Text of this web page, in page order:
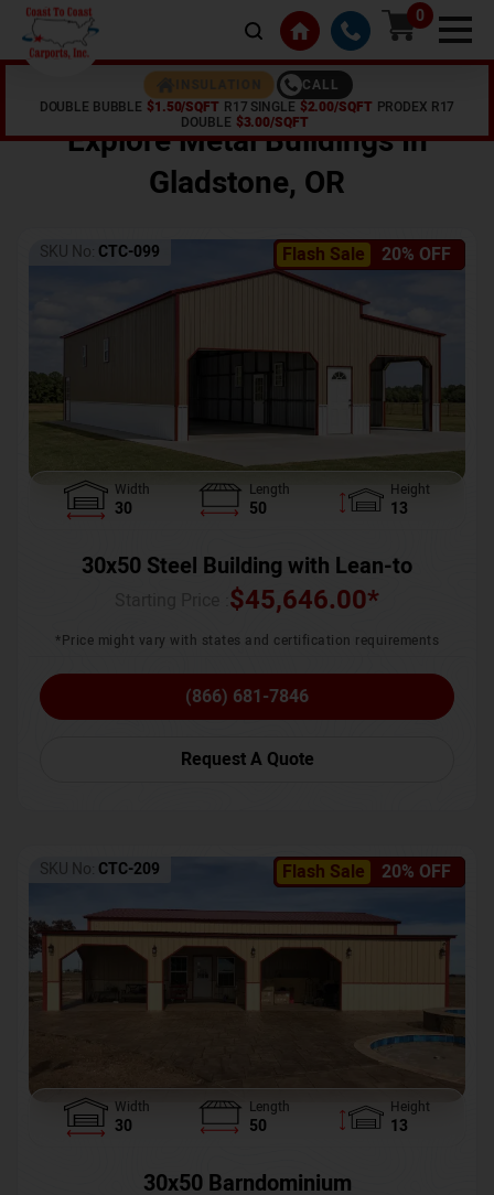
0
INSULATION
CALL
DOUBLE BUBBLE $1.50/SQFT R17 SINGLE $2.00/SQFT PRODEX R17
DOUBLE $3.00/SQFT
OR
Explore Metal Buildings In
Gladstone, OR
Flash Sale 20% OFF
SKU No: CTC-099
Width
30
Length
50
Height
13
30x50 Steel Building with Lean-to
$45,646.00*
*Price might vary with states and certification requirements
(866) 681-7846
Request A Quote
Flash Sale 20% OFF
SKU No: CTC-209
Width
30
Length
50
Height
13
30x50 Barndominium